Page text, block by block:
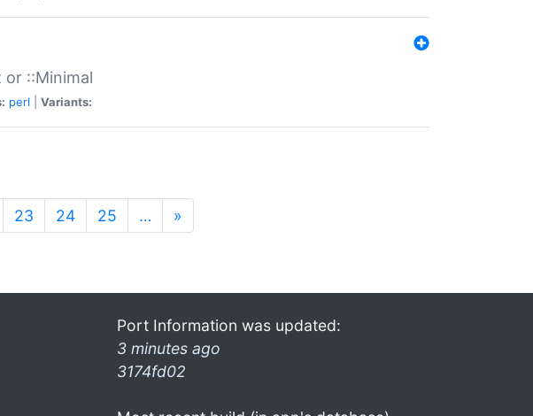
::Minimal
perl Variants:
23 24 25 … »
Port Information was updated:
3 minutes ago
3174fd02